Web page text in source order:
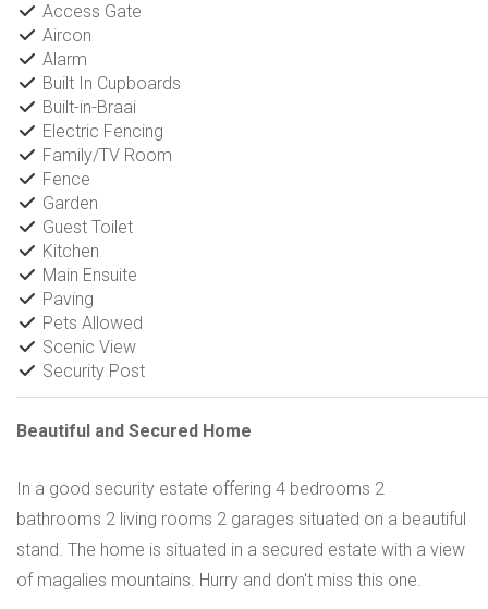
Access Gate
Aircon
Alarm
Built In Cupboards
Built-in-Braai
Electric Fencing
Family/TV Room
Fence
Garden
Guest Toilet
Kitchen
Main Ensuite
Paving
Pets Allowed
Scenic View
Security Post
Beautiful and Secured Home
In a good security estate offering 4 bedrooms 2
bathrooms 2 living rooms 2 garages situated on a beautiful
stand. The home is situated in a secured estate with a view
of magalies mountains. Hurry and don't miss this one.